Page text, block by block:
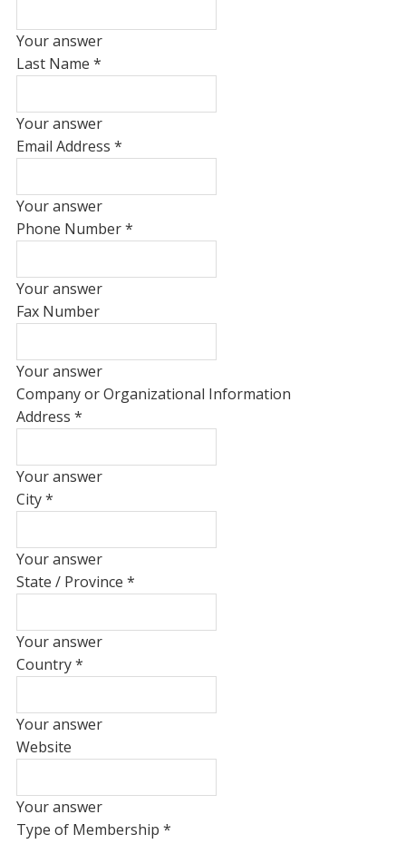
Your answer
Last Name *
Your answer
Email Address *
Your answer
Phone Number*
Your answer
Fax Number
Your answer
Company or Organizational Information
Address *
Your answer
City*
Your answer
State / Province *
Your answer
Country*
Your answer
Website
Your answer
Type of Membership *